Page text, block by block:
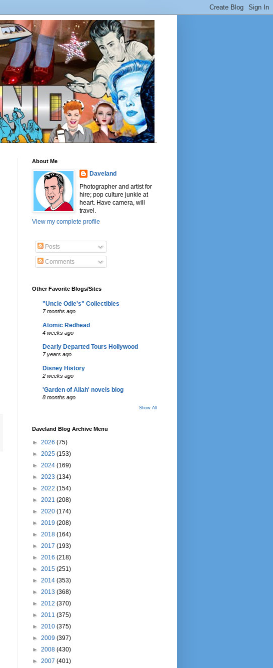
About Me
Daveland
Photographer and artist for
hire; pop culture junkie at
heart. Have camera, will
travel.
View my complete profile
Posts
Comments
Other Favorite Blogs/Sites
"Uncle Odie's" Collectibles
7 months ago
Atomic Redhead
4 weeks ago
Dearly Departed Tours Hollywood
7 years ago
Disney History
2 weeks ago
'Garden of Allah' novels blog
8 months ago
Show All
Daveland Blog Archive Menu
► 2026 (75)
► 2025 (153)
► 2024 (169)
► 2023 (134)
► 2022 (154)
► 2021 (208)
► 2020 (174)
► 2019 (208)
► 2018 (164)
► 2017 (193)
► 2016 (218)
► 2015 (251)
► 2014 (353)
► 2013 (368)
► 2012 (370)
► 2011 (375)
► 2010 (375)
► 2009 (397)
► 2008 (430)
► 2007 (401)